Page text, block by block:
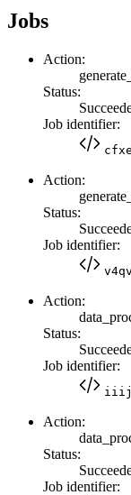
Jobs
Action:
Status:
Job identifier:
Action:
Status:
Job identifier:
Action:
Status:
Job identifier:
Action:
Status:
Job identifier: